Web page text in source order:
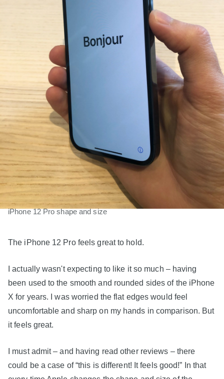
iPhone 12 Pro shape and size
The iPhone 12 Pro feels great to hold.
I actually wasn't expecting to like it so much – having
been used to the smooth and rounded sides of the iPhone
X for years. I was worried the flat edges would feel
uncomfortable and sharp on my hands in comparison. But
it feels great.
I must admit – and having read other reviews – there
could be a case of “this is different! It feels good!” In that